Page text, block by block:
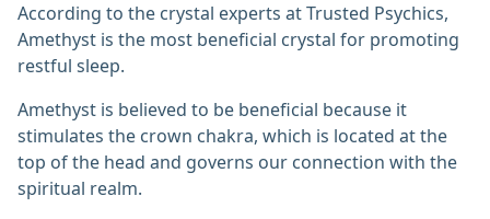
According to the crystal experts at Trusted Psychics,
Amethyst is the most beneficial crystal for promoting
restful sleep.
Amethyst is believed to be beneficial because it
stimulates the crown chakra, which is located at the
top of the head and governs our connection with the
spiritual realm.